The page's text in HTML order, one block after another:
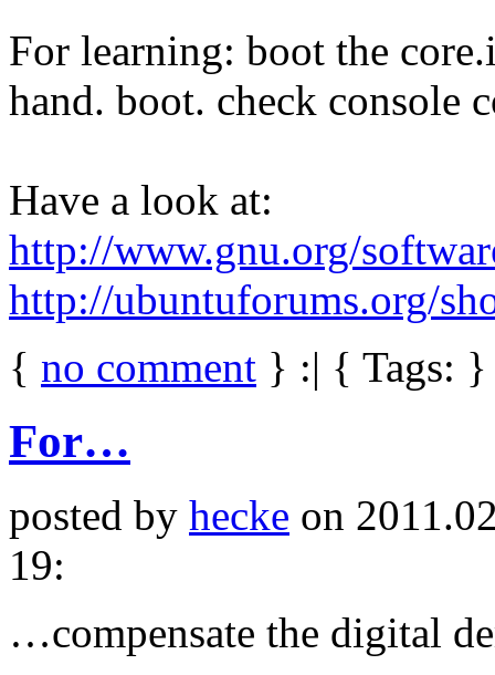
For learning: boot the
hand. boot. check console
Have a look at:
http://www.gnu.org/
http://ubuntuforums.org/
{ no comment } :| { Tags: }
For…
posted by hecke on
19:
…compensate the digital